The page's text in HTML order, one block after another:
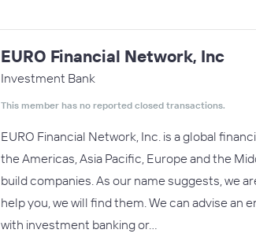
EURO Financial Network, Inc
Investment Bank
This member has no reported closed transactions.
EURO Financial Network, Inc. is a global
the Americas, Asia Pacific, Europe and the
build companies. As our name suggests, we
help you, we will find them. We can advise
with investment banking or…